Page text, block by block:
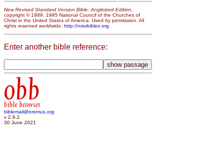
New Revised Standard Version Bible: Anglicized Edition,
copyright © 1989, 1995 National Council of the Churches of
Christ in the United States of America. Used by permission. All
rights reserved worldwide. http://nrsvbibles.org
Enter another bible reference:
obb
bible browser
biblemail@oremus.org
v 2.9.2
30 June 2021